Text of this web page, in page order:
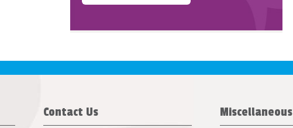
Contact Us Miscellaneous